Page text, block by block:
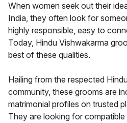
When women seek out their
India, they often look for
highly responsible, easy to
Today, Hindu Vishwakarma
best of these qualities.
Hailing from the respected
community, these grooms are
matrimonial profiles on trusted
They are looking for